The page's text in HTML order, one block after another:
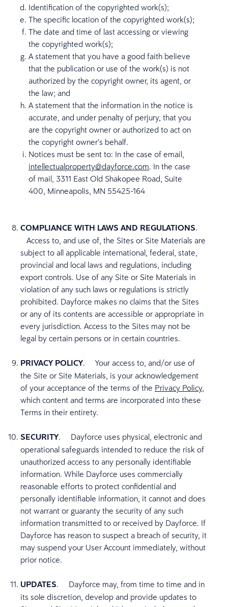
Identification of the copyrighted work(s);
The specific location of the copyrighted work(s);
The date and time of last accessing or viewing
the copyrighted work(s);
A statement that you have a good faith believe
that the publication or use of the work(s) is not
authorized by the copyright owner, its agent, or
the law; and
A statement that the information in the notice is
accurate, and under penalty of perjury, that you
are the copyright owner or authorized to act on
the copyright owner’s behalf.
Notices must be sent to: In the case of email,
intellectualproperty@dayforce.com. In the case
of mail, 3311 East Old Shakopee Road, Suite
400, Minneapolis, MN 55425-164
COMPLIANCE WITH LAWS AND REGULATIONS.
Access to, and use of, the Sites or Site Materials are
subject to all applicable international, federal, state,
provincial and local laws and regulations, including
export controls. Use of any Site or Site Materials in
violation of any such laws or regulations is strictly
prohibited. Dayforce makes no claims that the Sites
or any of its contents are accessible or appropriate in
every jurisdiction. Access to the Sites may not be
legal by certain persons or in certain countries.
PRIVACY POLICY. Your access to, and/or use of
the Site or Site Materials, is your acknowledgement
of your acceptance of the terms of the Privacy Policy,
which content and terms are incorporated into these
Terms in their entirety.
SECURITY. Dayforce uses physical, electronic and
operational safeguards intended to reduce the risk of
unauthorized access to any personally identifiable
information. While Dayforce uses commercially
reasonable efforts to protect confidential and
personally identifiable information, it cannot and does
not warrant or guaranty the security of any such
information transmitted to or received by Dayforce. If
Dayforce has reason to suspect a breach of security, it
may suspend your User Account immediately, without
prior notice.
UPDATES.
Dayforce may, from time to time and in
its sole discretion, develop and provide updates to